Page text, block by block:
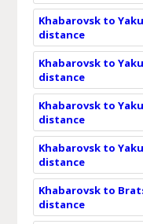
Khabarovsk to
distance
Khabarovsk to
distance
Khabarovsk to
distance
Khabarovsk to
distance
Khabarovsk to
distance